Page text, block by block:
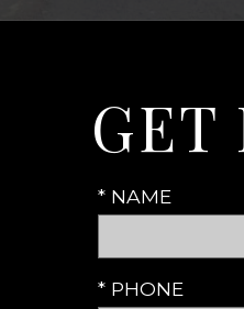
GET
* NAME
* PHONE